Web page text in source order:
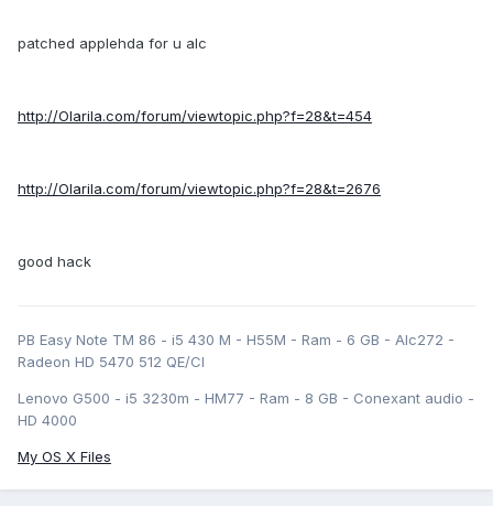
patched applehda for u alc
http://Olarila.com/forum/viewtopic.php?f=28&t=454
http://Olarila.com/forum/viewtopic.php?f=28&t=2676
good hack
PB Easy Note TM 86 - i5 430 M - H55M - Ram - 6 GB - Alc272 -
Radeon HD 5470 512 QE/CI
Lenovo G500 - i5 3230m - HM77 - Ram - 8 GB - Conexant audio -
HD 4000
My OS X Files